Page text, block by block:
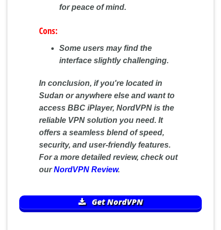
for peace of mind.
Cons:
Some users may find the
interface slightly challenging.
In conclusion, if you're located in
Sudan or anywhere else and want to
access BBC iPlayer, NordVPN is the
reliable VPN solution you need. It
offers a seamless blend of speed,
security, and user-friendly features.
For a more detailed review, check out
ourNordVPN Review.
Get NordVPN